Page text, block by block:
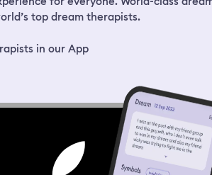
top dream therapists.
in our App